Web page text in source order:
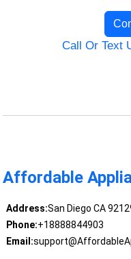
Call Or Text
Affordable
Address:San Diego CA
Phone:+18888844903
Email: